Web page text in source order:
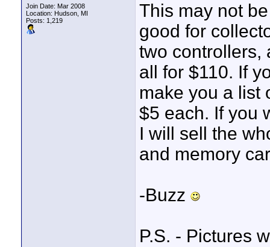
Join Date: Mar 2008
Location: Hudson, MI
Posts: 1,219
This may not
good for
two controllers,
all for $110. If
make you a list
$5 each. If you
I will sell the
and memory
-Buzz
P.S. - Pictures